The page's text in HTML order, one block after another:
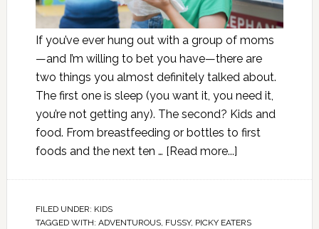
If you’ve ever hung out with a group of moms
—and I’m willing to bet you have—there are
two things you almost definitely talked about.
The first one is sleep (you want it, you need it,
you’re not getting any). The second? Kids and
food. From breastfeeding or bottles to first
foods and the next ten … [Read more...]
FILED UNDER: KIDS
TAGGED WITH: ADVENTUROUS, FUSSY, PICKY EATERS